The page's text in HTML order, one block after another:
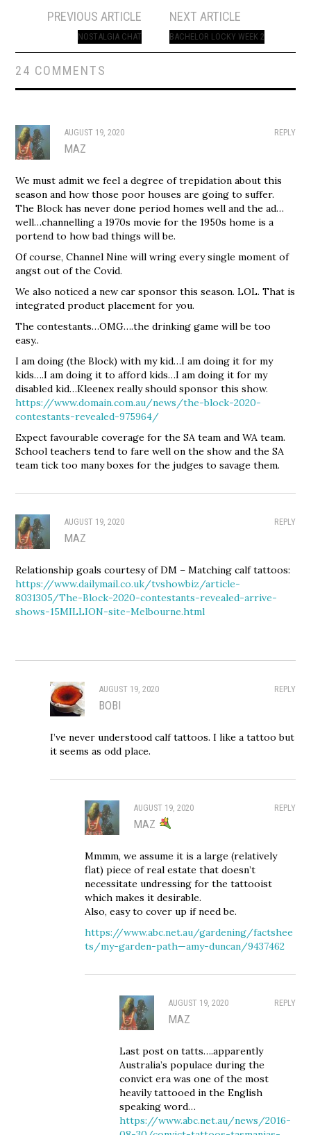
navigation
PREVIOUS ARTICLE
NOSTALGIA CHAT
NEXT ARTICLE
BACHELOR LOCKY WEEK 2
24 COMMENTS
REPLY
AUGUST 19, 2020
MAZ
We must admit we feel a degree of trepidation about this
season and how those poor houses are going to suffer.
The Block has never done period homes well and the ad…
well…channelling a 1970s movie for the 1950s home is a
portend to how bad things will be.
Of course, Channel Nine will wring every single moment of
angst out of the Covid.
We also noticed a new car sponsor this season. LOL. That is
integrated product placement for you.
The contestants…OMG….the drinking game will be too
easy..
I am doing (the Block) with my kid…I am doing it for my
kids….I am doing it to afford kids…I am doing it for my
disabled kid…Kleenex really should sponsor this show.
https://www.domain.com.au/news/the-block-2020-
contestants-revealed-975964/
Expect favourable coverage for the SA team and WA team.
School teachers tend to fare well on the show and the SA
team tick too many boxes for the judges to savage them.
REPLY
AUGUST 19, 2020
MAZ
Relationship goals courtesy of DM – Matching calf tattoos:
https://www.dailymail.co.uk/tvshowbiz/article-
8031305/The-Block-2020-contestants-revealed-arrive-
shows-15MILLION-site-Melbourne.html
REPLY
AUGUST 19, 2020
BOBI
I’ve never understood calf tattoos. I like a tattoo but
it seems as odd place.
REPLY
AUGUST 19, 2020
MAZ
Mmmm, we assume it is a large (relatively
flat) piece of real estate that doesn’t
necessitate undressing for the tattooist
which makes it desirable.
Also, easy to cover up if need be.
https://www.abc.net.au/gardening/factshee
ts/my-garden-path—amy-duncan/9437462
REPLY
AUGUST 19, 2020
MAZ
Last post on tatts….apparently
Australia’s populace during the
convict era was one of the most
heavily tattooed in the English
speaking word…
https://www.abc.net.au/news/2016-